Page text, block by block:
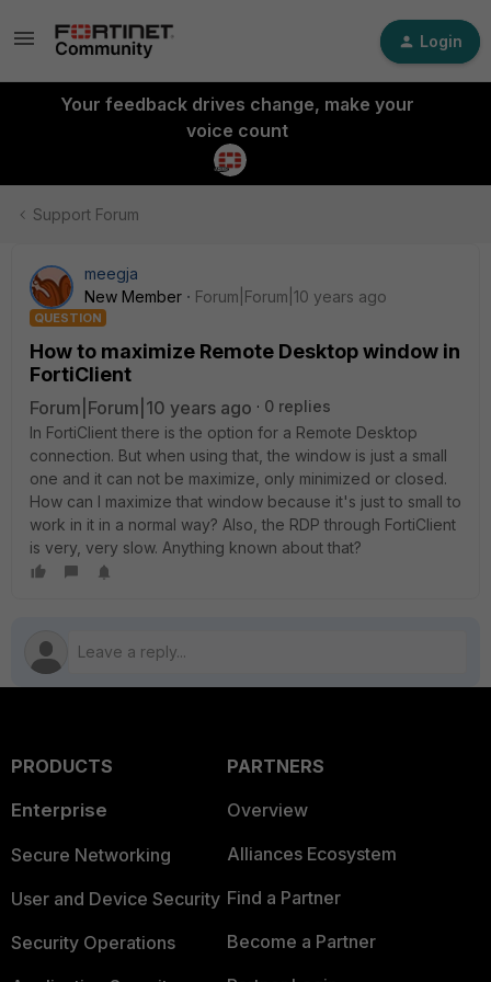
Login
Your feedback drives change, make your
voice count
Support Forum
meegja
New Member
Forum|Forum|10 years ago
QUESTION
How to maximize Remote Desktop window in
FortiClient
Forum|Forum|10 years ago
0 replies
In FortiClient there is the option for a Remote Desktop
connection. But when using that, the window is just a small
one and it can not be maximize, only minimized or closed.
How can I maximize that window because it's just to small to
work in it in a normal way? Also, the RDP through FortiClient
is very, very slow. Anything known about that?
PRODUCTS
Enterprise
Secure Networking
User and Device Security
Security Operations
PARTNERS
Overview
Alliances Ecosystem
Find a Partner
Become a Partner